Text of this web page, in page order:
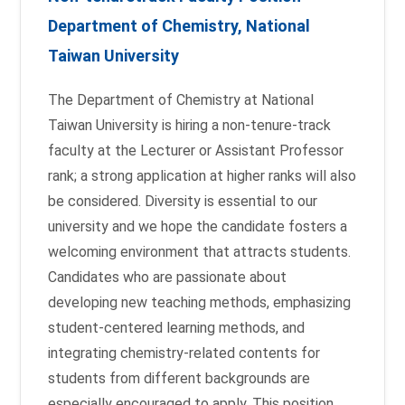
Department of Chemistry, National
Taiwan University
The Department of Chemistry at National
Taiwan University is hiring a non-tenure-track
faculty at the Lecturer or Assistant Professor
rank; a strong application at higher ranks will also
be considered. Diversity is essential to our
university and we hope the candidate fosters a
welcoming environment that attracts students.
Candidates who are passionate about
developing new teaching methods, emphasizing
student-centered learning methods, and
integrating chemistry-related contents for
students from different backgrounds are